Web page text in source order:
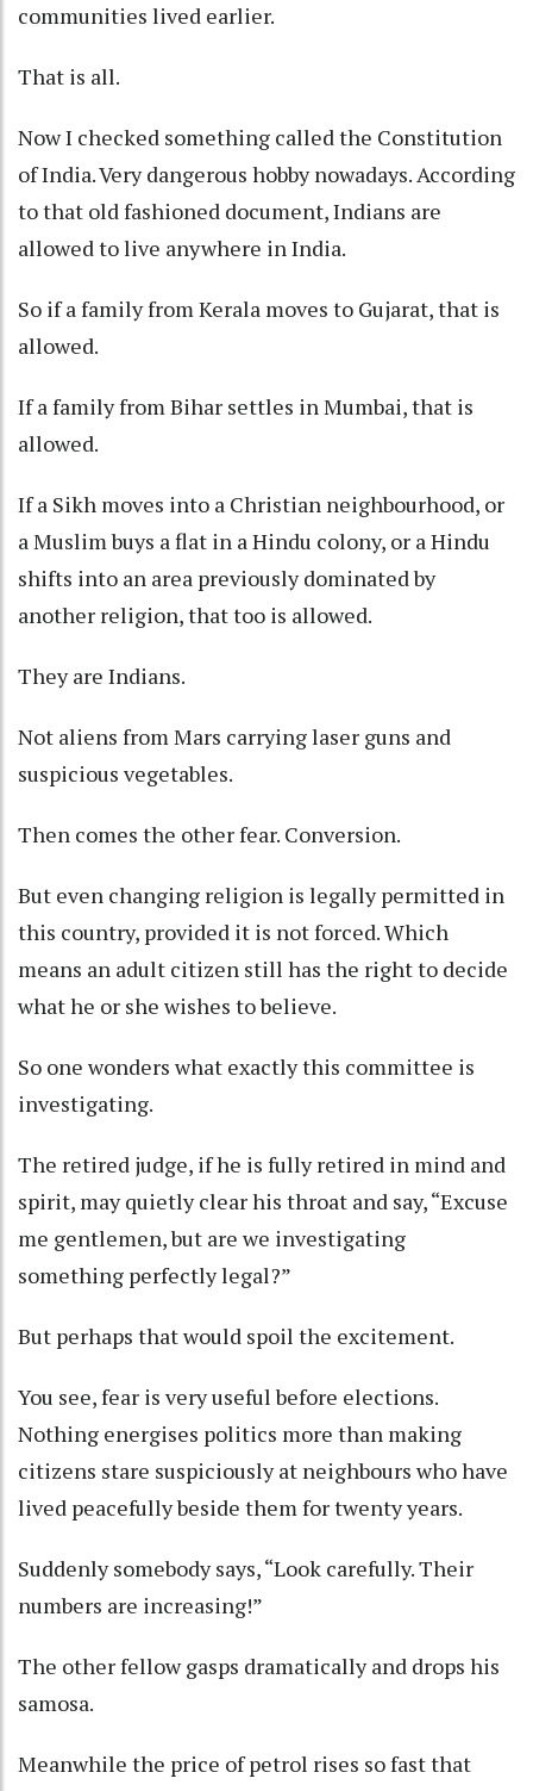
communities lived earlier.
That is all.
Now I checked something called the Constitution
of India. Very dangerous hobby nowadays. According
to that old fashioned document, Indians are
allowed to live anywhere in India.
So if a family from Kerala moves to Gujarat, that is
allowed.
If a family from Bihar settles in Mumbai, that is
allowed.
If a Sikh moves into a Christian neighbourhood, or
a Muslim buys a flat in a Hindu colony, or a Hindu
shifts into an area previously dominated by
another religion, that too is allowed.
They are Indians.
Not aliens from Mars carrying laser guns and
suspicious vegetables.
Then comes the other fear. Conversion.
But even changing religion is legally permitted in
this country, provided it is not forced. Which
means an adult citizen still has the right to decide
what he or she wishes to believe.
So one wonders what exactly this committee is
investigating.
The retired judge, if he is fully retired in mind and
spirit, may quietly clear his throat and say, “Excuse
me gentlemen, but are we investigating
something perfectly legal?”
But perhaps that would spoil the excitement.
You see, fear is very useful before elections.
Nothing energises politics more than making
citizens stare suspiciously at neighbours who have
lived peacefully beside them for twenty years.
Suddenly somebody says, “Look carefully. Their
numbers are increasing!”
The other fellow gasps dramatically and drops his
samosa.
Meanwhile the price of petrol rises so fast that